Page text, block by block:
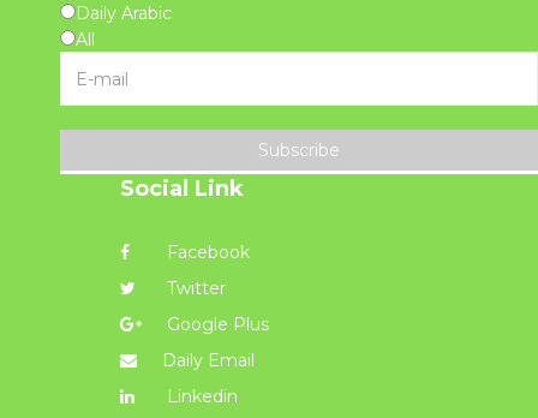
Daily Arabic
All
Subscribe
Social Link
Facebook
Twitter
Google Plus
Daily Email
Linkedin